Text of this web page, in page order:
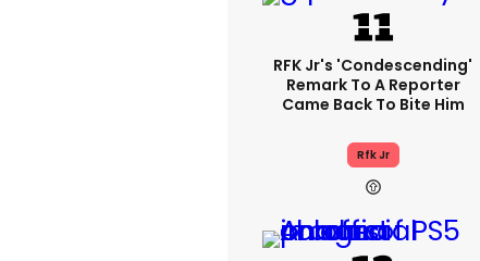
RFK Jr's 'condescending'
Remark To A Reporter
Came Back To Bite Him
Rfk Jr